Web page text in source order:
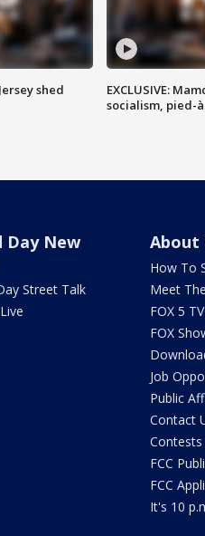
shed
EXCLUSIVE:
socialism, pied-
Day New
Street Talk
About
How To
Meet
FOX 5
FOX
Job
Public
Contact
Contests
FCC
FCC
It's 10